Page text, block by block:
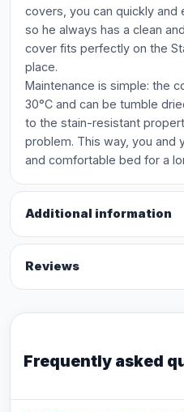
covers, you can quickly and
so he always has a clean
cover fits perfectly on the
place.
Maintenance is simple: the
30°C and can be tumble
to the stain-resistant
problem. This way, you and
and comfortable bed for a
Additional information
Reviews
Frequently asked